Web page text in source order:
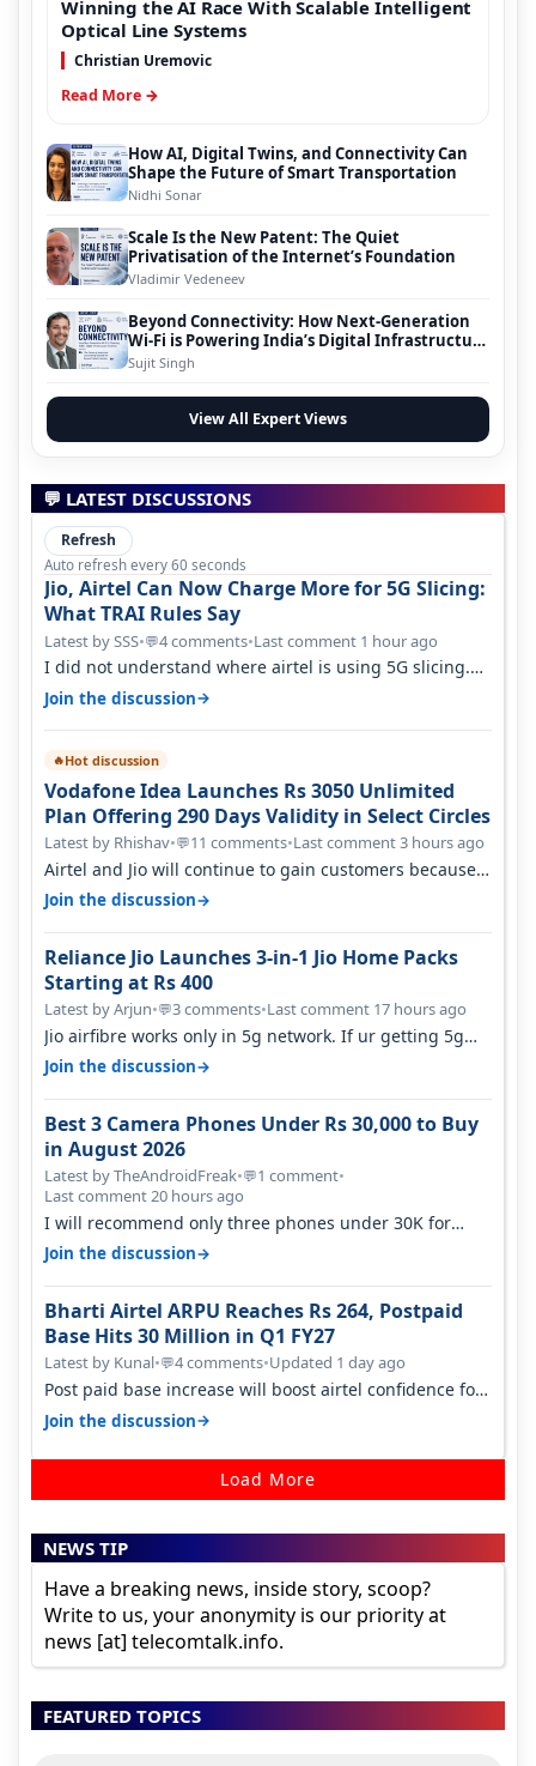
Winning the AI Race With Scalable Intelligent
Optical Line Systems
Christian Uremovic
Read More →
How AI, Digital Twins, and Connectivity Can
Shape the Future of Smart Transportation
Nidhi Sonar
Scale Is the New Patent: The Quiet
Privatisation of the Internet’s Foundation
Vladimir Vedeneev
Beyond Connectivity: How Next-Generation
Wi-Fi is Powering India’s Digital Infrastructure
Evolution
Sujit Singh
View All Expert Views
💬 LATEST DISCUSSIONS
Refresh
Auto refresh every 60 seconds
Jio, Airtel Can Now Charge More for 5G Slicing:
What TRAI Rules Say
Latest by SSS•💬4 comments•Last comment 1 hour ago
I did not understand where airtel is using 5G slicing.
Postpaid customers can ac…
Join the discussion→
🔥Hot discussion
Vodafone Idea Launches Rs 3050 Unlimited
Plan Offering 290 Days Validity in Select Circles
Latest by Rhishav•💬11 comments•Last comment 3 hours ago
Airtel and Jio will continue to gain customers because
they have invested on net…
Join the discussion→
Reliance Jio Launches 3-in-1 Jio Home Packs
Starting at Rs 400
Latest by Arjun•💬3 comments•Last comment 17 hours ago
Jio airfibre works only in 5g network. If ur getting 5g
signal at roof ..contact…
Join the discussion→
Best 3 Camera Phones Under Rs 30,000 to Buy
in August 2026
Latest by TheAndroidFreak•💬1 comment•
Last comment 20 hours ago
I will recommend only three phones under 30K for
camera. 1. Vivo T4 Pro 2. Realm…
Join the discussion→
Bharti Airtel ARPU Reaches Rs 264, Postpaid
Base Hits 30 Million in Q1 FY27
Latest by Kunal•💬4 comments•Updated 1 day ago
Post paid base increase will boost airtel confidence for
price rise sooner. With…
Join the discussion→
Load More
NEWS TIP
Have a breaking news, inside story, scoop?
Write to us, your anonymity is our priority at
news [at] telecomtalk.info.
FEATURED TOPICS